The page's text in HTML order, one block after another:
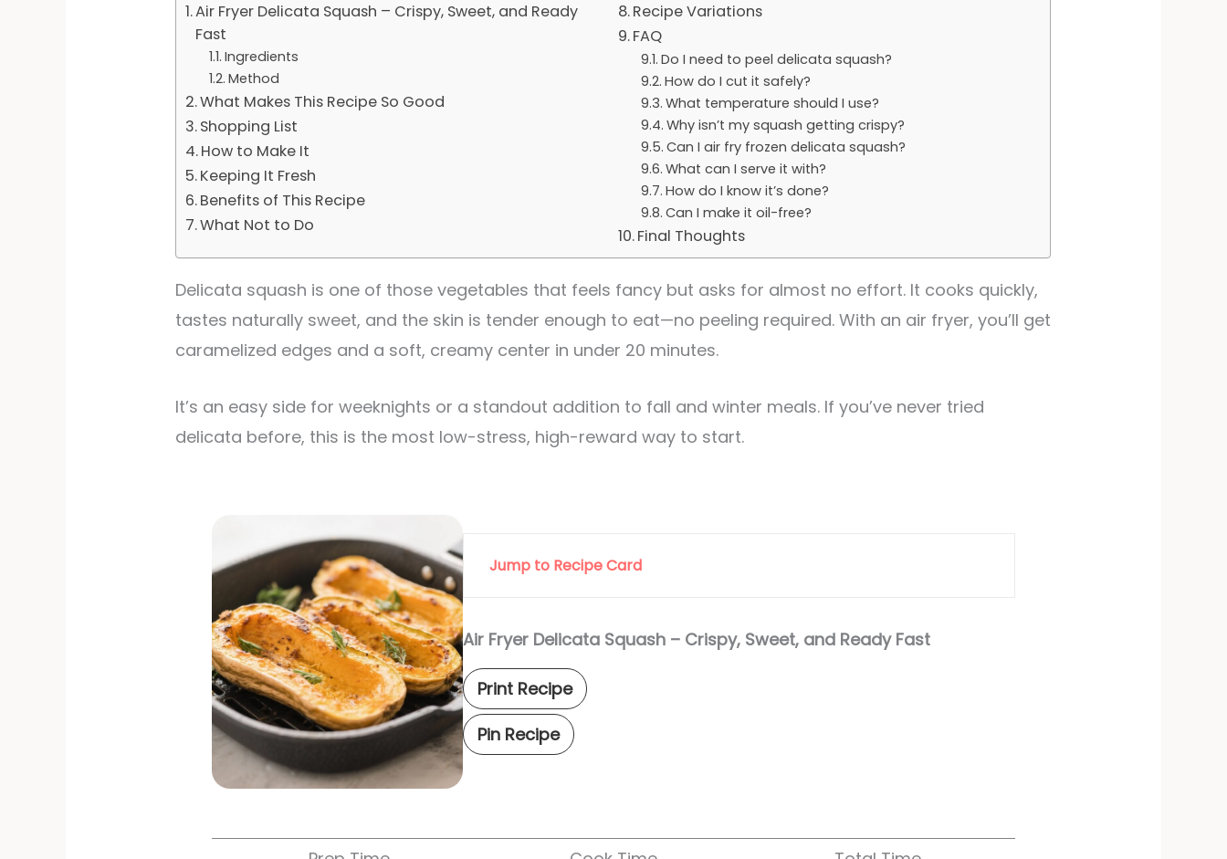
Air Fryer Delicata Squash – Crispy, Sweet, and Ready
Fast
Ingredients
Method
What Makes This Recipe So Good
Shopping List
How to Make It
Keeping It Fresh
Benefits of This Recipe
What Not to Do
Recipe Variations
FAQ
Do I need to peel delicata squash?
How do I cut it safely?
What temperature should I use?
Why isn’t my squash getting crispy?
Can I air fry frozen delicata squash?
What can I serve it with?
How do I know it’s done?
Can I make it oil-free?
Final Thoughts
Delicata squash is one of those vegetables that feels fancy but asks for almost no effort. It cooks quickly,
tastes naturally sweet, and the skin is tender enough to eat—no peeling required. With an air fryer, you’ll get
caramelized edges and a soft, creamy center in under 20 minutes.
It’s an easy side for weeknights or a standout addition to fall and winter meals. If you’ve never tried
delicata before, this is the most low-stress, high-reward way to start.
Jump to Recipe Card
Air Fryer Delicata Squash – Crispy, Sweet, and Ready Fast
Print Recipe
Pin Recipe